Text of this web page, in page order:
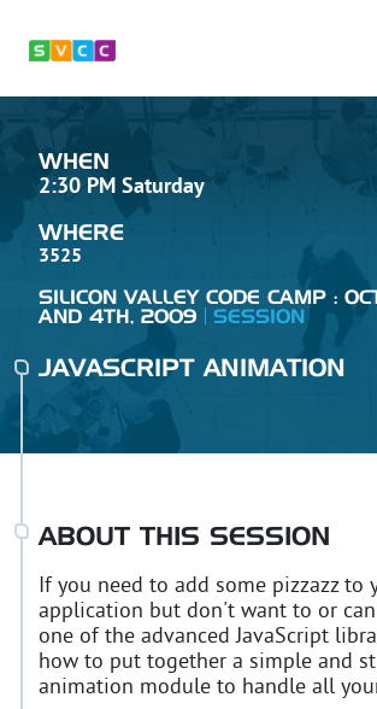
WHEN
2:30 PM Saturday
WHERE
3525
SILICON VALLEY CODE CAMP :
AND 4TH, 2009
SESSION
JAVASCRIPT ANIMATION
ABOUT THIS SESSION
If you need to add some pizzazz to
application but don't want to or
one of the advanced JavaScript
how to put together a simple and
animation module to handle all